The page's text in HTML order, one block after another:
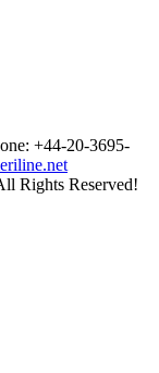
+44-20-3695-
Rights Reserved!